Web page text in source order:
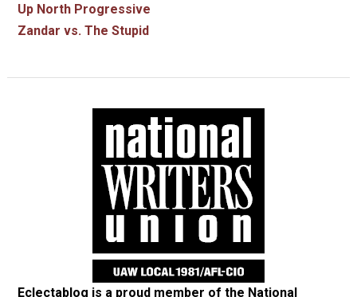
Up North Progressive
Zandar vs. The Stupid
Eclectablog is a proud member of the National